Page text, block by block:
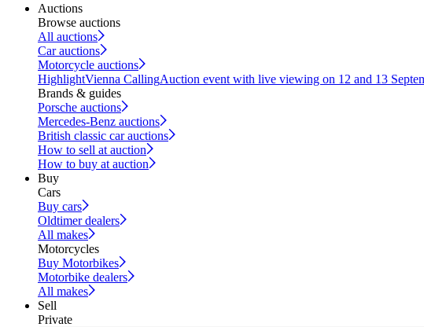
Auctions
Browse auctions
All auctions
Car auctions
Motorcycle auctions
HighlightVienna CallingAuction event with live viewing on 12 and 13
Brands & guides
Porsche auctions
Mercedes-Benz auctions
British classic car auctions
How to sell at auction
How to buy at auction
Buy
Cars
Buy cars
Oldtimer dealers
All makes
Motorcycles
Buy Motorbikes
Motorbike dealers
All makes
Sell
Private